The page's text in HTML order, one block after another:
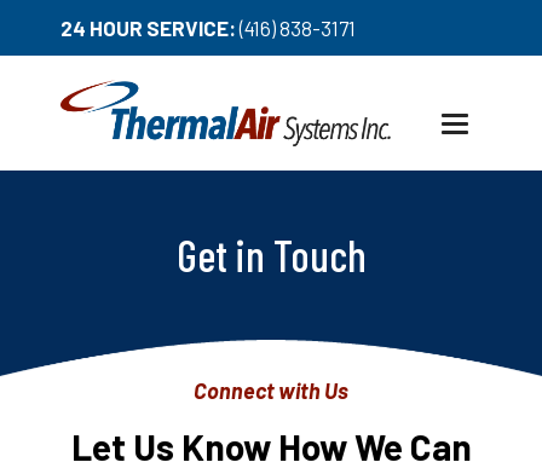
24 HOUR SERVICE: (416) 838-3171
Toggle
Get in Touch
Connect with Us
Let Us Know How We Can